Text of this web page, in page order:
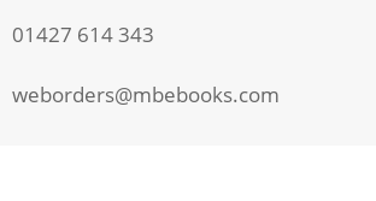
01427 614 343
weborders@mbebooks.com